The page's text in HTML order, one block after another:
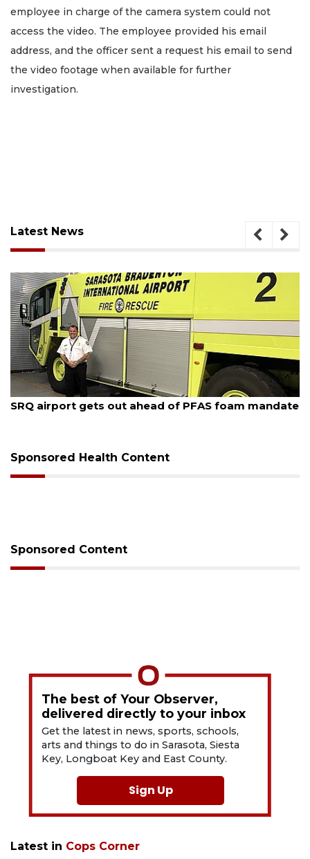
employee in charge of the camera system could not
access the video. The employee provided his email
address, and the officer sent a request his email to send
the video footage when available for further
investigation.
Latest News
August 7, 2026
SRQ airport gets out ahead of PFAS foam mandate
Sponsored Health Content
Sponsored Content
The best of Your Observer,
delivered directly to your inbox
Get the latest in news, sports, schools,
arts and things to do in Sarasota, Siesta
Key, Longboat Key and East County.
Sign Up
Latest in Cops Corner